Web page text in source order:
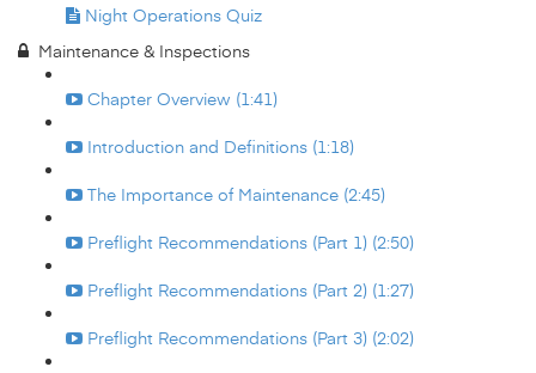
Night Operations Quiz
Maintenance & Inspections
Chapter Overview (1:41)
Introduction and Definitions (1:18)
The Importance of Maintenance (2:45)
Preflight Recommendations (Part 1) (2:50)
Preflight Recommendations (Part 2) (1:27)
Preflight Recommendations (Part 3) (2:02)